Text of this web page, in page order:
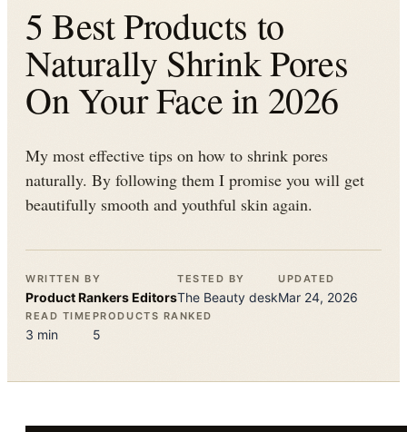
5 Best Products to
Naturally Shrink Pores
On Your Face in 2026
My most effective tips on how to shrink pores
naturally. By following them I promise you will get
beautifully smooth and youthful skin again.
WRITTEN BY
Product RankersEditors
TESTED BY
The Beauty desk
UPDATED
Mar 24, 2026
READ TIME
3 min
PRODUCTS RANKED
5